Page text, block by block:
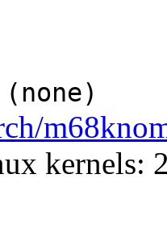
(none)
kernels: